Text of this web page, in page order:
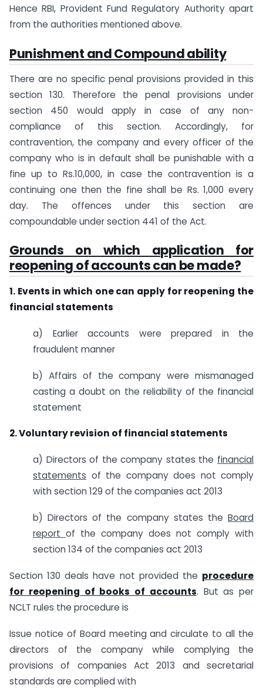
Hence RBI, Provident Fund Regulatory Authority apart
from the authorities mentioned above.
Punishment and Compound ability
There are no specific penal provisions provided in this
section 130. Therefore the penal provisions under
section 450 would apply in case of any non-
compliance of this section. Accordingly, for
contravention, the company and every officer of the
company who is in default shall be punishable with a
fine up to Rs.10,000, in case the contravention is a
continuing one then the fine shall be Rs. 1,000 every
day. The offences under this section are
compoundable under section 441 of the Act.
Grounds on which application for
reopening of accounts can be made?
1. Events in which one can apply for reopening the
financial statements
a) Earlier accounts were prepared in the
fraudulent manner
b) Affairs of the company were mismanaged
casting a doubt on the reliability of the financial
statement
2. Voluntary revision of financial statements
a) Directors of the company states the financial
statements of the company does not comply
with section 129 of the companies act 2013
b) Directors of the company states the Board
report of the company does not comply with
section 134 of the companies act 2013
Section 130 deals have not provided the procedure
for reopening of books of accounts. But as per
NCLT rules the procedure is
Issue notice of Board meeting and circulate to all the
directors of the company while complying the
provisions of companies Act 2013 and secretarial
standards are complied with